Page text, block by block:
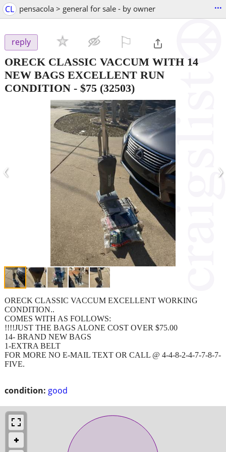
CL pensacola > general for sale - by owner ...
reply
ORECK CLASSIC VACCUM WITH 14
NEW BAGS EXCELLENT RUN
CONDITION - $75 (32503)
‹ ›
condition: good
ORECK CLASSIC VACCUM EXCELLENT WORKING
CONDITION..
COMES WITH AS FOLLOWS:
!!!!JUST THE BAGS ALONE COST OVER $75.00
14- BRAND NEW BAGS
1-EXTRA BELT
FOR MORE NO E-MAIL TEXT OR CALL @ 4-4-8-2-4-7-7-8-7-
FIVE.